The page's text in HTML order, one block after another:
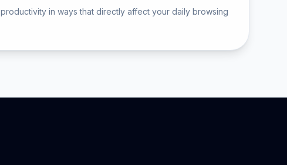
in ways that directly affect your daily browsing